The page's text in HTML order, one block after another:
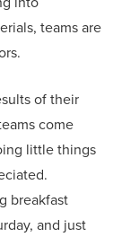
teams are
of their
come
little things
breakfast
and just